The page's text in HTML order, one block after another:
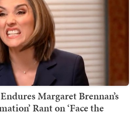
Margaret Brennan’s
Rant on ‘Face the